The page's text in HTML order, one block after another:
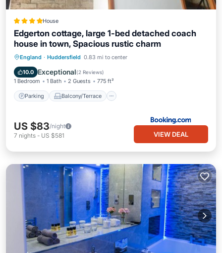
House
Edgerton cottage, large 1-bed detached coach
house in town, Spacious rustic charm
England · Huddersfield 0.83 mi to center
10.0 Exceptional(2 Reviews)
1 Bedroom 1 Bath 2 Guests 775 ft²
Parking Balcony/Terrace
Parking Balcony/Terrace
Sports/Activities
US $83/night
7 nights - US $581 VIEW DEAL